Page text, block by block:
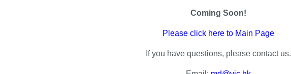
Coming Soon!
Please click here to Main Page
If you have questions, please contact us.